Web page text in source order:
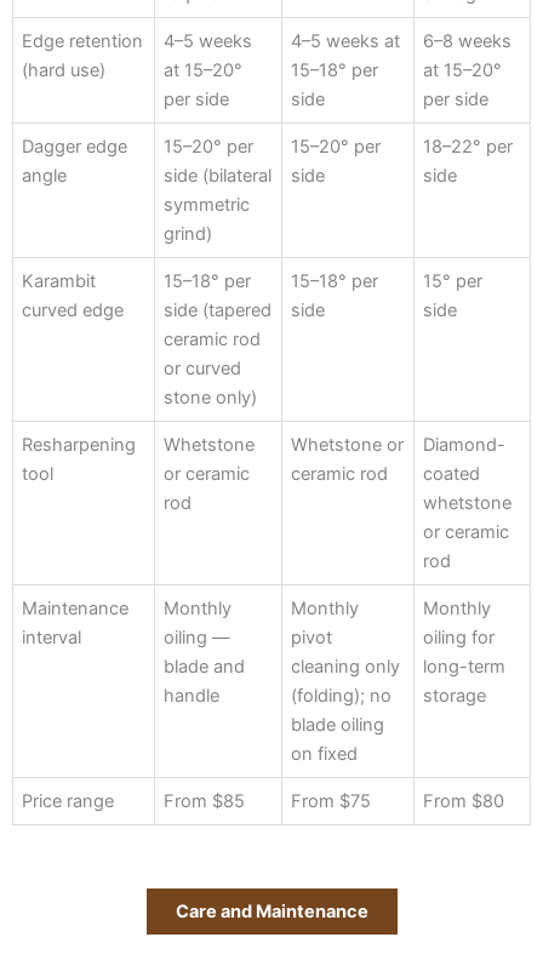
Edge retention
(hard use)
4–5 weeks
at 15–20°
per side
4–5 weeks at
15–18° per
side
6–8 weeks
at 15–20°
per side
Dagger edge
angle
15–20° per
side (bilateral
symmetric
grind)
15–20° per
side
18–22° per
side
Karambit
curved edge
15–18° per
side (tapered
ceramic rod
or curved
stone only)
15–18° per
side
15° per
side
Resharpening
tool
Whetstone
or ceramic
rod
Whetstone or
ceramic rod
Diamond-
coated
whetstone
or ceramic
rod
Maintenance
interval
Monthly
oiling —
blade and
handle
Monthly
pivot
cleaning only
(folding); no
blade oiling
on fixed
Monthly
oiling for
long-term
storage
Price range From $85 From $75 From $80
Care and Maintenance